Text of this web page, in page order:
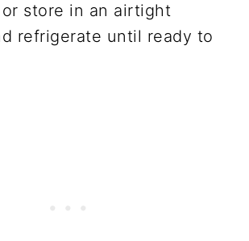
store in an airtight
refrigerate until ready to